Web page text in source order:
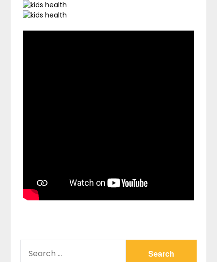
FOR: